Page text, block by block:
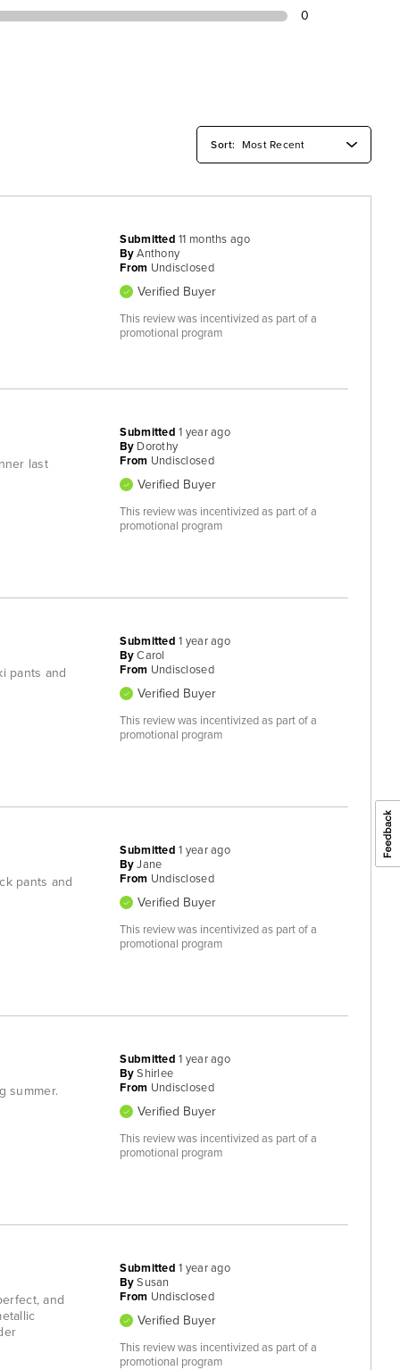
0
Submitted11 months ago
By Anthony
From Undisclosed
Verified Buyer
This review was incentivized as part of a
promotional program
last
Submitted1 year ago
By Dorothy
From Undisclosed
Verified Buyer
This review was incentivized as part of a
promotional program
pants and
Submitted1 year ago
By Carol
From Undisclosed
Verified Buyer
This review was incentivized as part of a
promotional program
pants and
Submitted1 year ago
By Jane
From Undisclosed
Verified Buyer
This review was incentivized as part of a
promotional program
summer.
Submitted1 year ago
By Shirlee
From Undisclosed
Verified Buyer
This review was incentivized as part of a
promotional program
and
Submitted1 year ago
By Susan
From Undisclosed
Verified Buyer
This review was incentivized as part of a
promotional program